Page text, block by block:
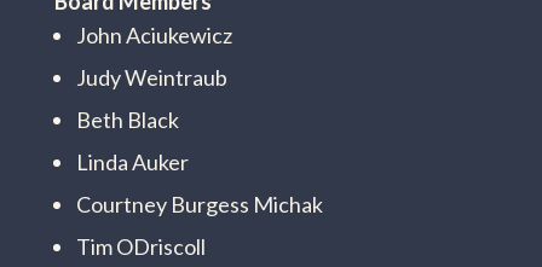
John Aciukewicz
Judy Weintraub
Beth Black
Linda Auker
Courtney Burgess Michak
Tim ODriscoll